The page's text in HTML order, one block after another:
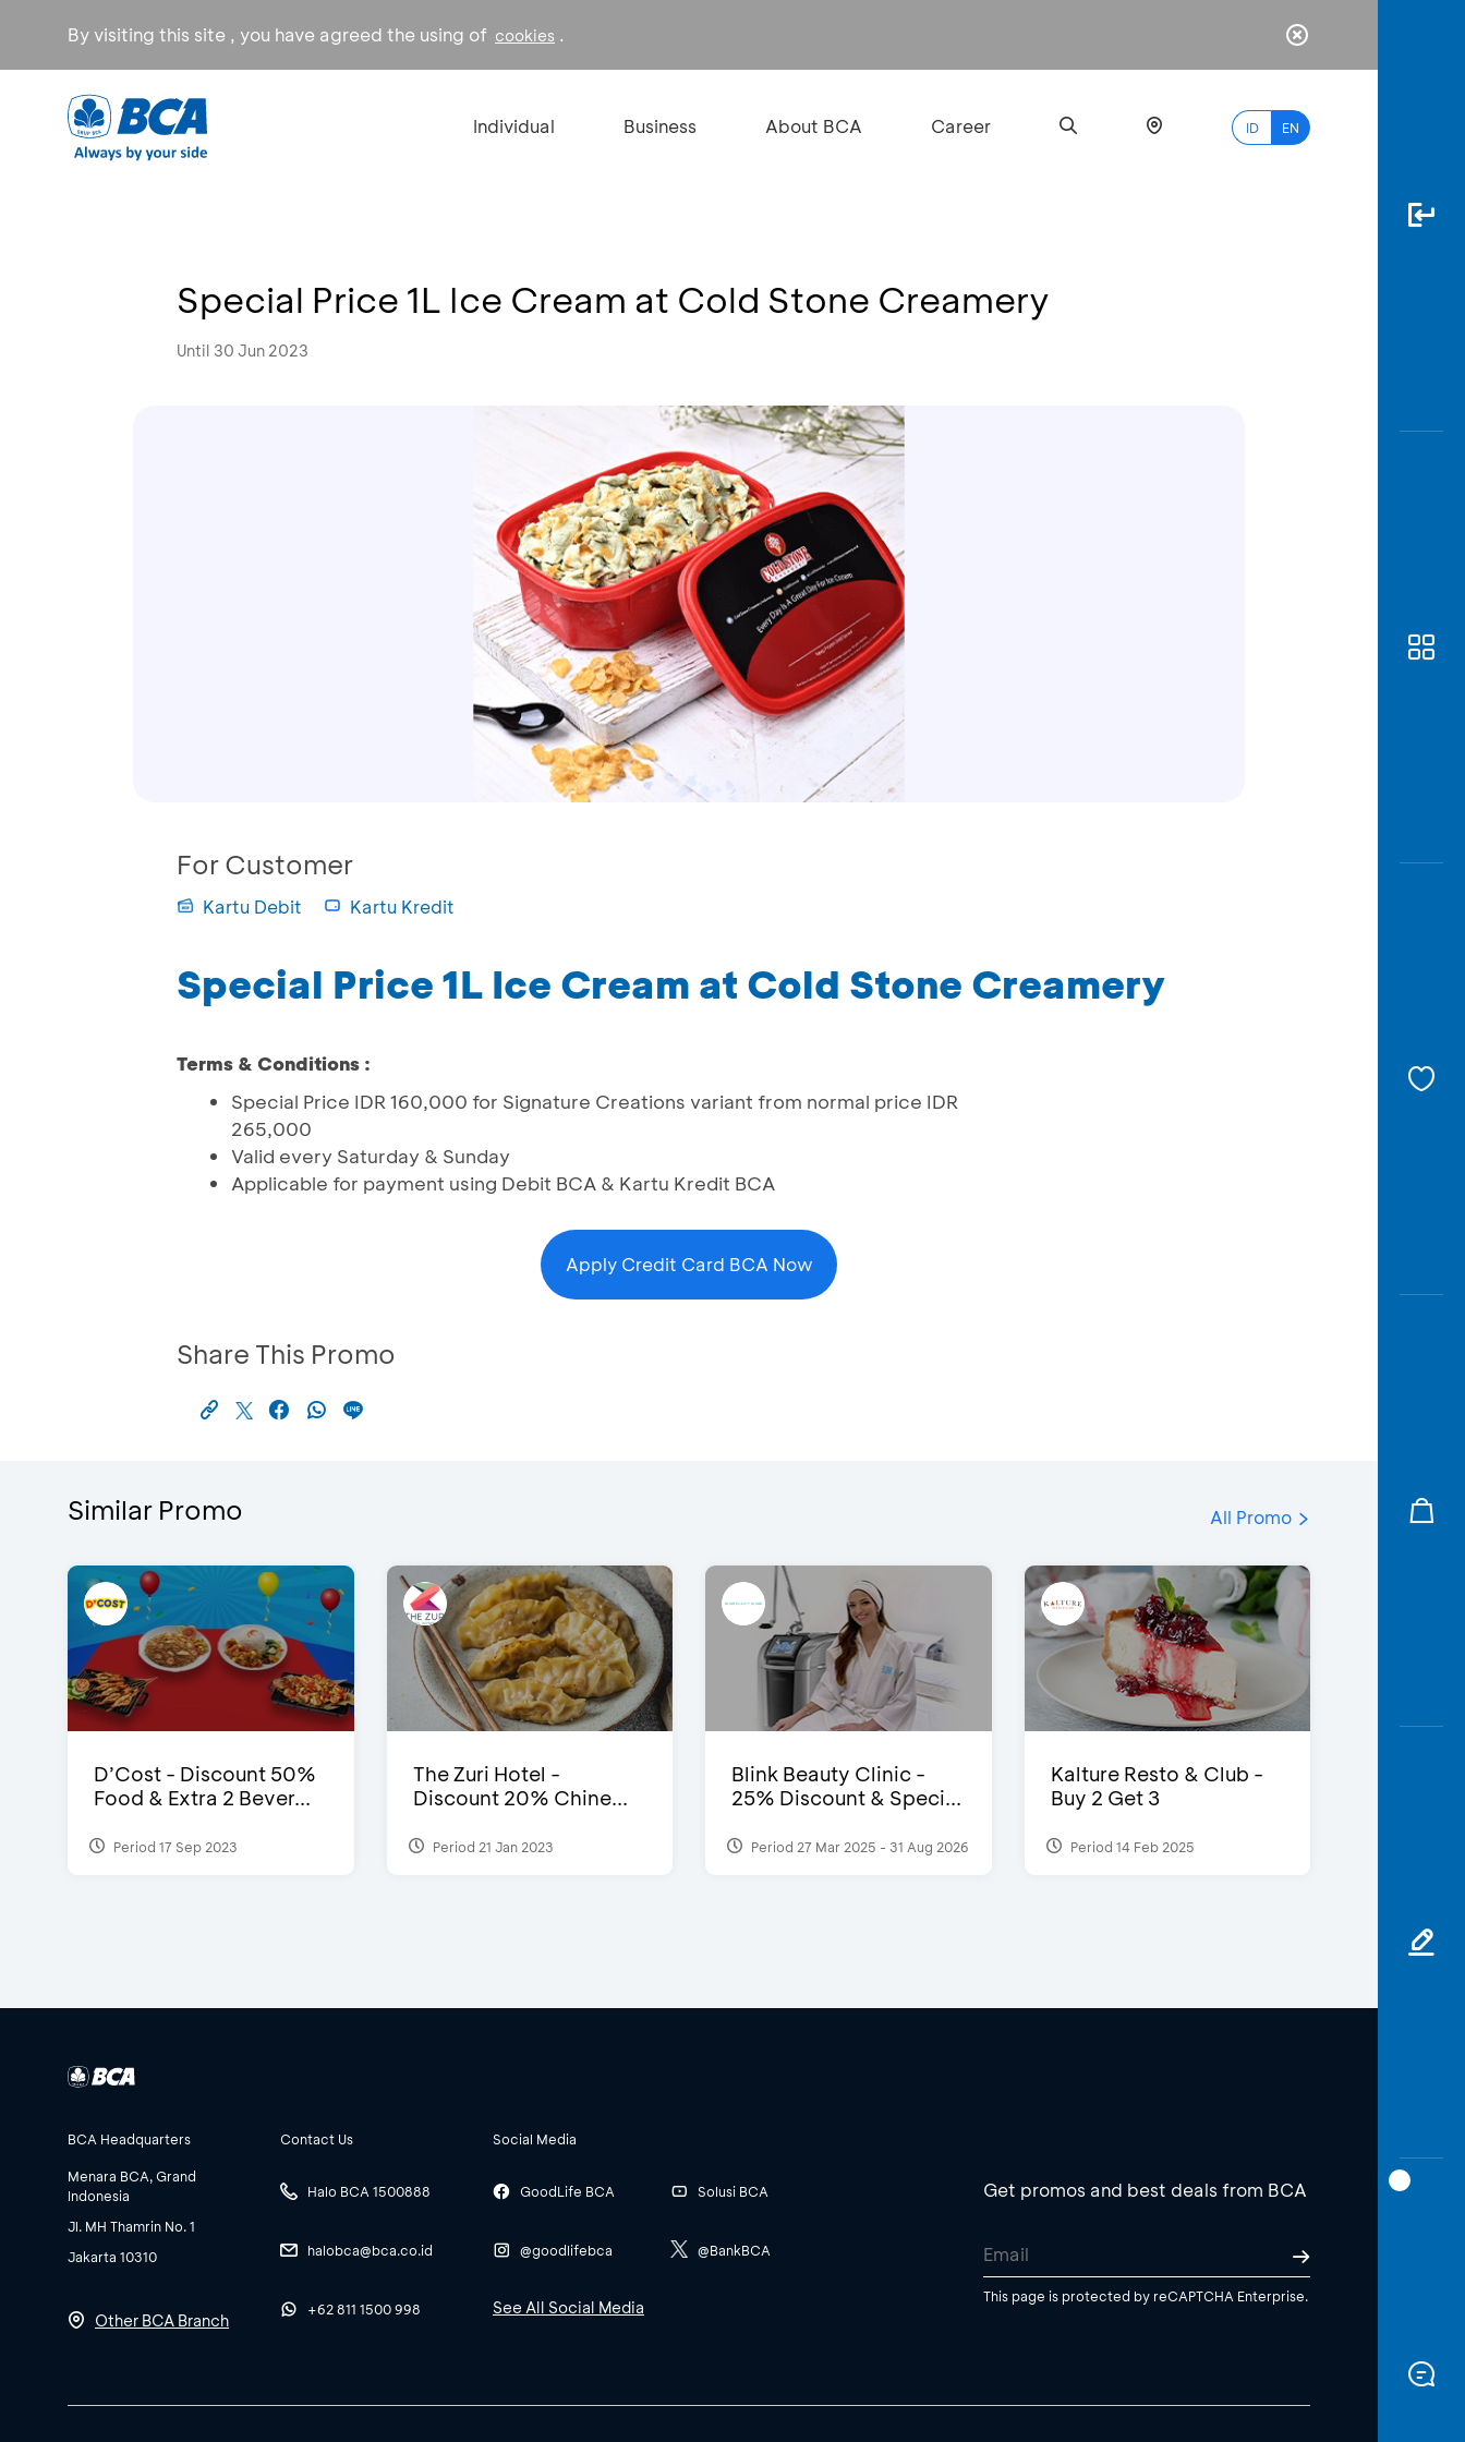
By visiting this site , you have agreed the using of cookies .
Individual Business About BCA Career ID EN
Special Price 1L Ice Cream at Cold Stone Creamery
Until 30 Jun 2023
For Customer
Kartu Debit Kartu Kredit
Special Price 1L Ice Cream at Cold Stone Creamery
Terms & Conditions :
Special Price IDR 160,000 for Signature Creations variant from normal price IDR
265,000
Valid every Saturday & Sunday
Applicable for payment using Debit BCA & Kartu Kredit BCA
Apply Credit Card BCA Now
Share This Promo
Similar Promo All Promo
D’Cost - Discount 50%
Food & Extra 2 Bever...
Period 17 Sep 2023
The Zuri Hotel -
Discount 20% Chine...
Period 21 Jan 2023
Blink Beauty Clinic -
25% Discount & Speci...
Period 27 Mar 2025 - 31 Aug 2026
Kalture Resto & Club -
Buy 2 Get 3
Period 14 Feb 2025
BCA Headquarters
Menara BCA, Grand
Indonesia
Jl. MH Thamrin No. 1
Jakarta 10310
Other BCA Branch
Contact Us
Halo BCA 1500888
halobca@bca.co.id
+62 811 1500 998
Social Media
GoodLife BCA
@goodlifebca
Solusi BCA
@BankBCA
See All Social Media
Get promos and best deals from BCA
This page is protected by reCAPTCHA Enterprise.